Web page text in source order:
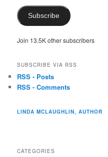
Subscribe
Join 13.5K other subscribers
SUBSCRIBE VIA RSS
RSS - Posts
RSS - Comments
LINDA MCLAUGHLIN, AUTHOR
CATEGORIES